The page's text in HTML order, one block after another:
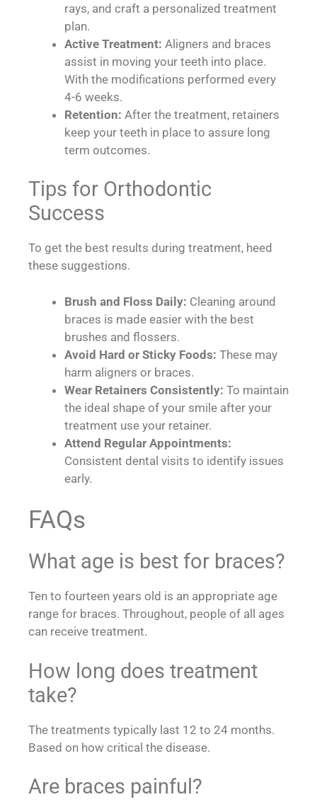
rays, and craft a personalized treatment
plan.
Active Treatment: Aligners and braces
assist in moving your teeth into place.
With the modifications performed every
4-6 weeks.
Retention: After the treatment, retainers
keep your teeth in place to assure long
term outcomes.
Tips for Orthodontic
Success
To get the best results during treatment, heed
these suggestions.
Brush and Floss Daily: Cleaning around
braces is made easier with the best
brushes and flossers.
Avoid Hard or Sticky Foods: These may
harm aligners or braces.
Wear Retainers Consistently: To maintain
the ideal shape of your smile after your
treatment use your retainer.
Attend Regular Appointments:
Consistent dental visits to identify issues
early.
FAQs
What age is best for braces?
Ten to fourteen years old is an appropriate age
range for braces. Throughout, people of all ages
can receive treatment.
How long does treatment
take?
The treatments typically last 12 to 24 months.
Based on how critical the disease.
Are braces painful?